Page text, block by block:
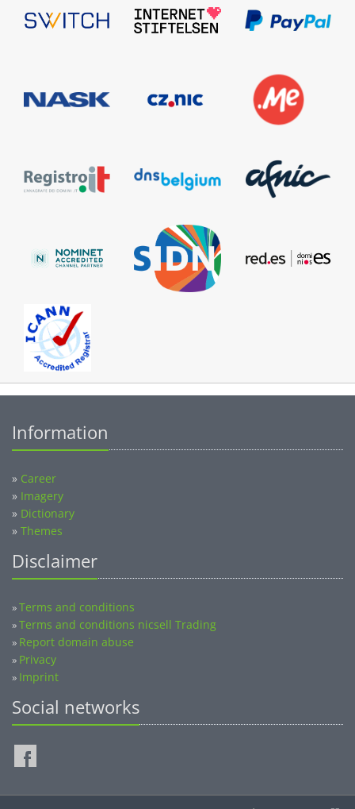
» Imagery
» Dictionary
» Themes
»Terms and conditions nicsell Trading
»Report domain abuse
» Privacy
» Imprint
Social networks
©2014-2026 nicsell.com - All rights reserved.